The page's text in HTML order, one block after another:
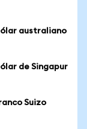
australiano
de Singapur
Suizo